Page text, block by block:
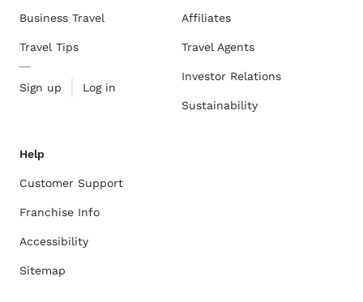
Business Travel
Travel Tips
Sign up Log in
Affiliates
Travel Agents
Investor Relations
Sustainability
Help
Customer Support
Franchise Info
Accessibility
Sitemap